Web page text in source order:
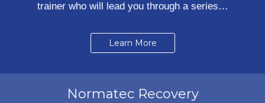
trainer who will lead you through a series…
Learn More
Normatec Recovery